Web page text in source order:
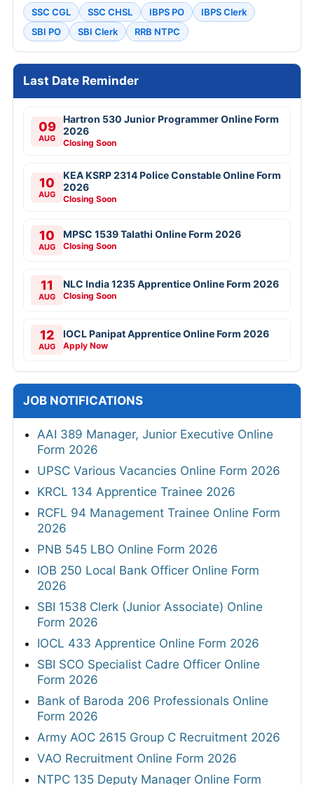
SSC CGL SSC CHSL IBPS PO
IBPS Clerk
SBI PO
SBI Clerk RRB NTPC
Last Date Reminder
09
AUG
Hartron 530 Junior Programmer Online Form
2026
Closing Soon
10
AUG
KEA KSRP 2314 Police Constable Online Form
2026
Closing Soon
10
AUG
MPSC 1539 Talathi Online Form 2026
Closing Soon
11
AUG
NLC India 1235 Apprentice Online Form 2026
Closing Soon
12
AUG
IOCL Panipat Apprentice Online Form 2026
Apply Now
JOB NOTIFICATIONS
AAI 389 Manager, Junior Executive Online
Form 2026
UPSC Various Vacancies Online Form 2026
KRCL 134 Apprentice Trainee 2026
RCFL 94 Management Trainee Online Form
2026
PNB 545 LBO Online Form 2026
IOB 250 Local Bank Officer Online Form
2026
SBI 1538 Clerk (Junior Associate) Online
Form 2026
IOCL 433 Apprentice Online Form 2026
SBI SCO Specialist Cadre Officer Online
Form 2026
Bank of Baroda 206 Professionals Online
Form 2026
Army AOC 2615 Group C Recruitment 2026
VAO Recruitment Online Form 2026
NTPC 135 Deputy Manager Online Form